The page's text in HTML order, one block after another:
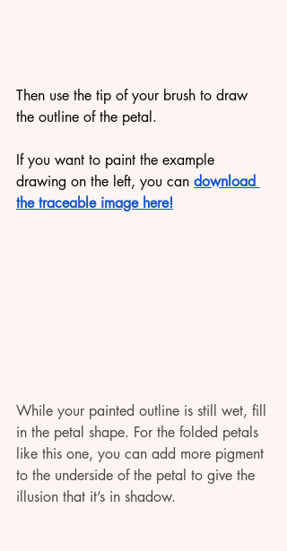
Then use the tip of your brush to draw
the outline of the petal.
If you want to paint the example
drawing on the left, you can download
the traceable image here!
While your painted outline is still wet, fill
in the petal shape. For the folded petals
like this one, you can add more pigment
to the underside of the petal to give the
illusion that it’s in shadow.